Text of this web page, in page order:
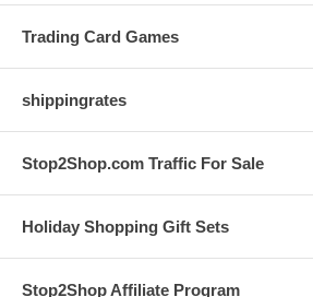
Trading Card Games
shippingrates
Stop2Shop.com Traffic For Sale
Holiday Shopping Gift Sets
Stop2Shop Affiliate Program